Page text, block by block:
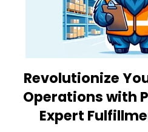
Revolutionize
Operations with
Expert